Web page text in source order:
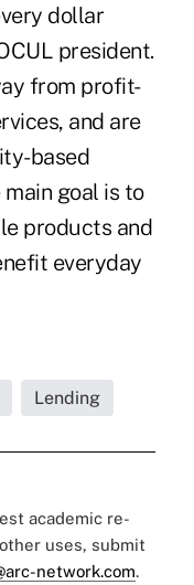
dollar
president.
from profit-
and are
based
goal is to
products and
everyday
Lending
academic re-
uses, submit
network.com.